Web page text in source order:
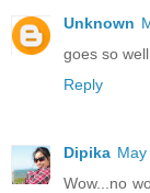
Unknown
goes so
Reply
Dipika
Wow...no